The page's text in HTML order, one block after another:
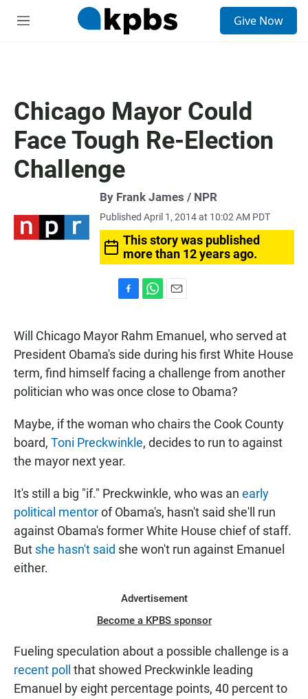
M
Give Now
Chicago Mayor Could
Face Tough Re-Election
Challenge
By Frank James / NPR
Published April 1, 2014 at 10:02 AM PDT
This story was published
more than 12 years ago.
c
e
b
o
k
t
s
p
p
i
l
Will Chicago Mayor Rahm Emanuel, who served at
President Obama's side during his first White House
term, find himself facing a challenge from another
politician who was once close to Obama?
Maybe, if the woman who chairs the Cook County
board, Toni Preckwinkle, decides to run to against
the mayor next year.
It's still a big "if." Preckwinkle, who was an early
political mentorof Obama's, hasn't said she'll run
against Obama's former White House chief of staff.
But she hasn't said she won't run against Emanuel
either.
Advertisement
Become a KPBS sponsor
Fueling speculation about a possible challenge is a
recent poll that showed Preckwinkle leading
Emanuel by eight percentage points, 40 percent to